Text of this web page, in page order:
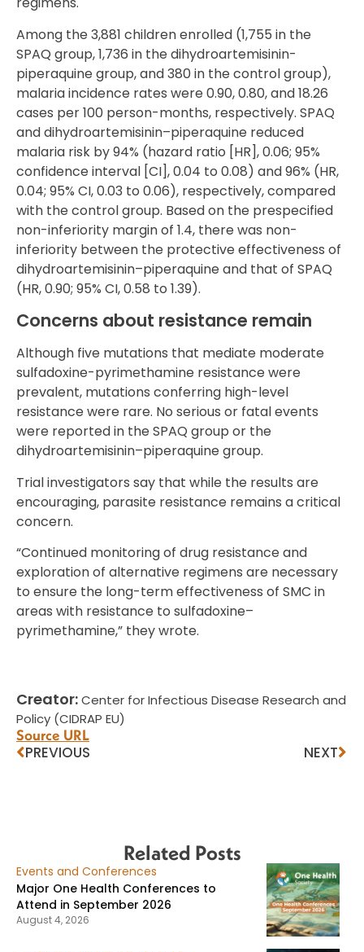
Among the 3,881 children enrolled (1,755 in the
SPAQ group, 1,736 in the dihydroartemisinin-
piperaquine group, and 380 in the control group),
malaria incidence rates were 0.90, 0.80, and 18.26
cases per 100 person-months, respectively. SPAQ
and dihydroartemisinin–piperaquine reduced
malaria risk by 94% (hazard ratio [HR], 0.06; 95%
confidence interval [CI], 0.04 to 0.08) and 96% (HR,
0.04; 95% CI, 0.03 to 0.06), respectively, compared
with the control group. Based on the prespecified
non-inferiority margin of 1.4, there was non-
inferiority between the protective effectiveness of
dihydroartemisinin–piperaquine and that of SPAQ
(HR, 0.90; 95% CI, 0.58 to 1.39).
Concerns about resistance remain
Although five mutations that mediate moderate
sulfadoxine-pyrimethamine resistance were
prevalent, mutations conferring high-level
resistance were rare. No serious or fatal events
were reported in the SPAQ group or the
dihydroartemisinin–piperaquine group.
Trial investigators say that while the results are
encouraging, parasite resistance remains a critical
concern.
“Continued monitoring of drug resistance and
exploration of alternative regimens are necessary
to ensure the long-term effectiveness of SMC in
areas with resistance to sulfadoxine–
pyrimethamine,” they wrote.
Creator:Center for Infectious Disease Research and
Policy (CIDRAP EU)
Source URL
PREVIOUS NEXT
Related Posts
Events and Conferences
Major One Health Conferences to
Attend in September 2026
August 4, 2026